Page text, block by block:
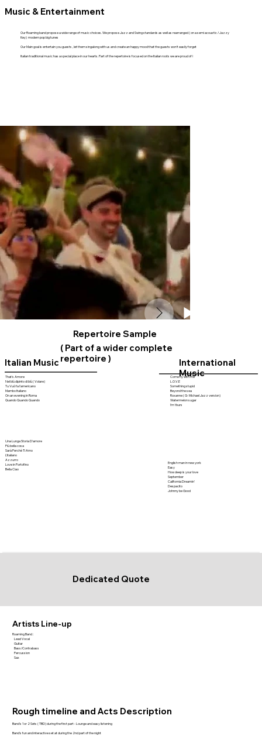
Music & Entertainment
Our Roaming band propose a wide range of music choices. We propose Jazz and Swing standards as well as rearranged ( on a semi acoustic / Jazzy
Key) modern pop big tunes
Our Main goal is entertain you guests , let them singalong with us and create an happy mood that the guests won't easily forget
Italian traditional music has a special place in our hearts. Part of the repertoire is focused on the Italian roots we are proud of !
Una Lunga Storia D'amore
Più bella cosa
Sarà Perchè Ti Amo
L'italiano
Azzurro
Love in Portofino
Bella Ciao
Italian Music
That's Amore
Nel blù dipinto di blù ( Volare)
Tu Vuò fa l'americano
Mambo Italiano
On an evening in Roma
Quando Quando Quando
Repertoire Sample
( Part of a wider complete
repertoire )
English man in new york
Easy
How deep is your love
September
California Dreamin'
Despacito
Johnny be Good
International
Music
Come fly with me
L.O.V.E
Something stupid
Beyond the sea
Roxanne ( G- Michael Jazz version)
Watermelon sugar
I'm Yours
Dedicated Quote
Artists Line-up
Roaming Band :
Lead Vocal
Guitar
Bass/Contrabass
Percussion
Sax
Rough timeline and Acts Description
Band's 1 or 2 Sets ( TBD) during the first part - Lounge and easy listening
Band's fun and interactive set at during the 2nd part of the night